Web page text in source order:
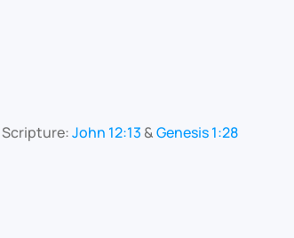
Scripture:John 12:13 &Genesis 1:28